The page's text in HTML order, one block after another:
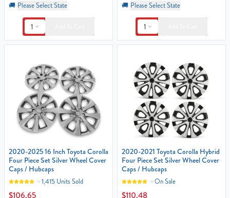
🚚 Please Select State
1
🚚 Please Select State
1
2020-2025 16 Inch Toyota Corolla
Four Piece Set Silver Wheel Cover
Caps / Hubcaps
1,415 Units Sold
$106.65
2020-2021 Toyota Corolla Hybrid
Four Piece Set Silver Wheel Cover
Caps / Hubcaps
On Sale
$110.48